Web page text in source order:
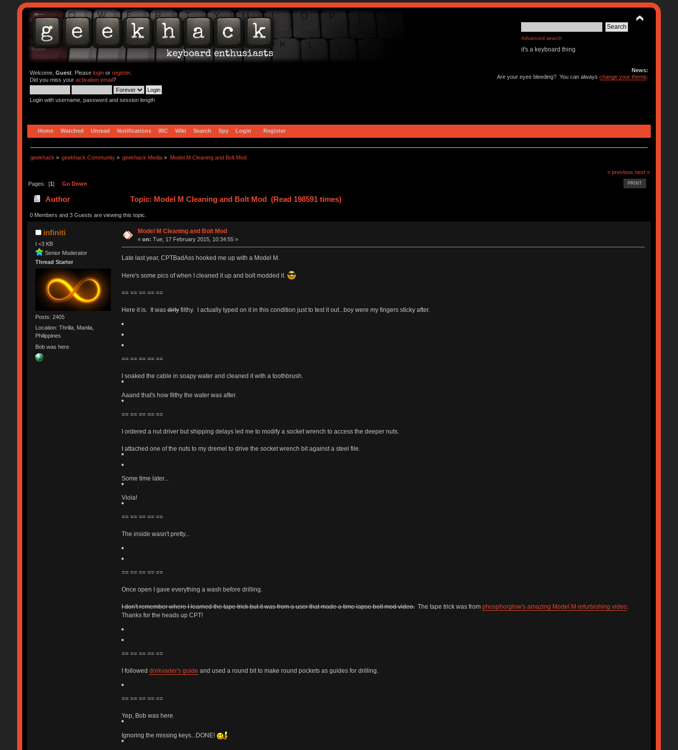
Advanced search
it's a keyboard thing
Welcome, Guest. Please loginor register.
Did you miss your activation email?
Login with username, password and session length
News:
Are your eyes bleeding? You can alwayschange your theme
Home Watched Unread Notifications IRC Wiki Search Spy Login Register
geekhack » geekhack Community » geekhack Media » Model M Cleaning and Bolt Mod
« previous next »
PRINT
Pages: [1] Go Down
Author Topic: Model M Cleaning and Bolt Mod (Read 198591 times)
0 Members and 3 Guests are viewing this topic.
infiniti
I <3 KB
Senior Moderator
Thread Starter
Posts: 2405
Location: Thrilla, Manila,
Philippines
Bob was here
Model M Cleaning and Bolt Mod
«on: Tue, 17 February 2015, 10:34:55 »
Late last year, CPTBadAss hooked me up with a Model M.
Here's some pics of when I cleaned it up and bolt modded it.
== == == == ==
Here it is. It wasdirtyfilthy. I actually typed on it in this condition just to test it out...boy were my fingers sticky after.
== == == == ==
I soaked the cable in soapy water and cleaned it with a toothbrush.
Aaand that's how filthy the water was after.
== == == == ==
I ordered a nut driver but shipping delays led me to modify a socket wrench to access the deeper nuts.
I attached one of the nuts to my dremel to drive the socket wrench bit against a steel file.
Some time later...
Viola!
== == == == ==
The inside wasn't pretty...
== == == == ==
Once open I gave everything a wash before drilling.
I don't remember where I learned the tape trick but it was from a user that made a time lapse bolt mod video.The tape trick was from phosphorglow's amazing Model M refurbishing video.
Thanks for the heads up CPT!
== == == == ==
I followed dorkvader's guide and used a round bit to make round pockets as guides for drilling.
== == == == ==
Yep, Bob was here.
Ignoring the missing keys...DONE!